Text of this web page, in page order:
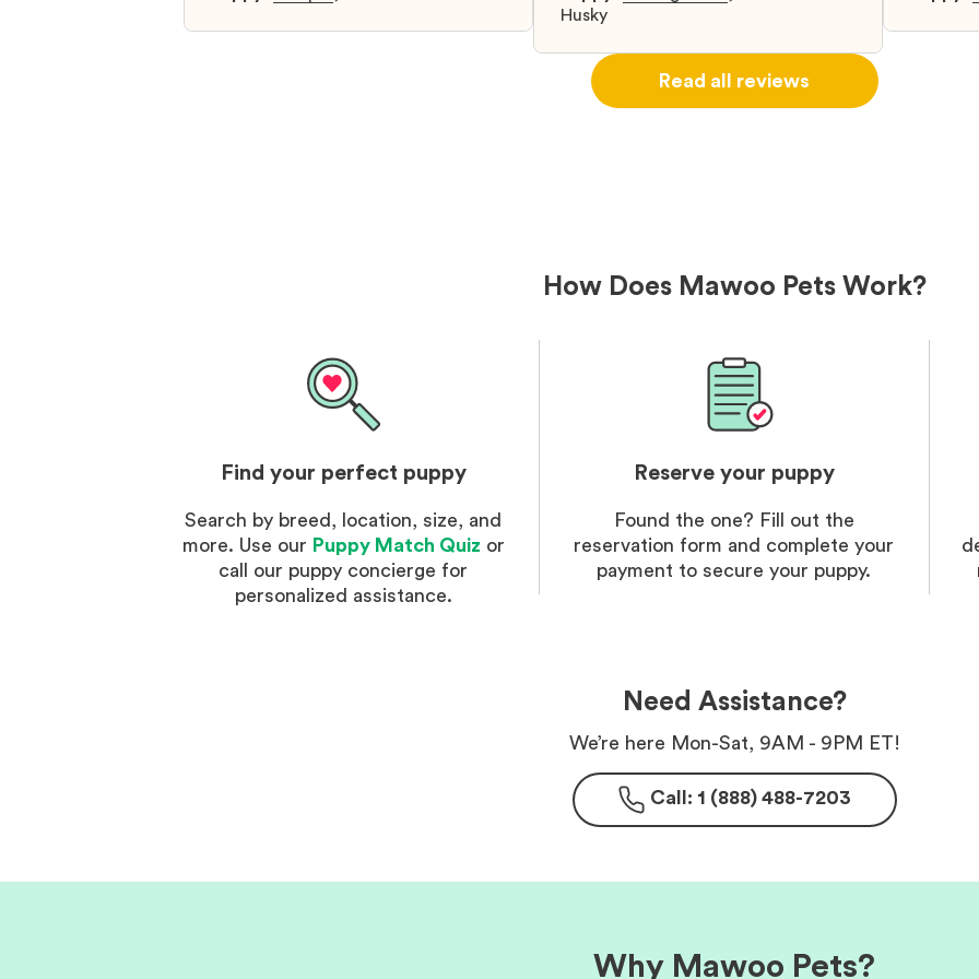
them. I highly recommend that you
Husky
Read all reviews
How Does Mawoo Pets Work?
Find your perfect puppy
Search by breed, location, size, and
more. Use our Puppy Match Quiz or
call our puppy concierge for
personalized assistance.
Reserve your puppy
Found the one? Fill out the
reservation form and complete your
payment to secure your puppy.
Need Assistance?
We’re here Mon-Sat, 9AM - 9PM ET!
Call: 1 (888) 488-7203
Why Mawoo Pets?